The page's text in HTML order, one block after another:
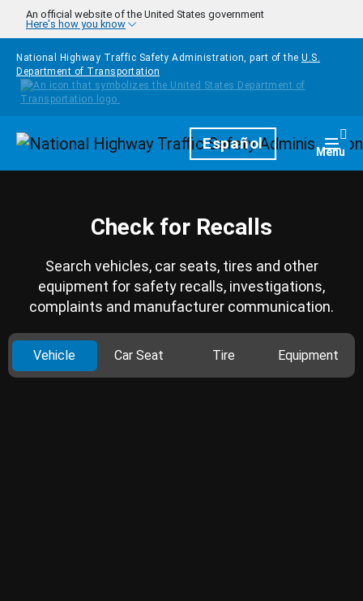
Skip to main content
An official website of the United States government
Here's how you know
National Highway Traffic Safety Administration, part of the U.S.
Department of Transportation
HomepageEspañol Menu
Check for Recalls
Search vehicles, car seats, tires and other
equipment for safety recalls, investigations,
complaints and manufacturer communication.
Vehicle Car Seat Tire Equipment